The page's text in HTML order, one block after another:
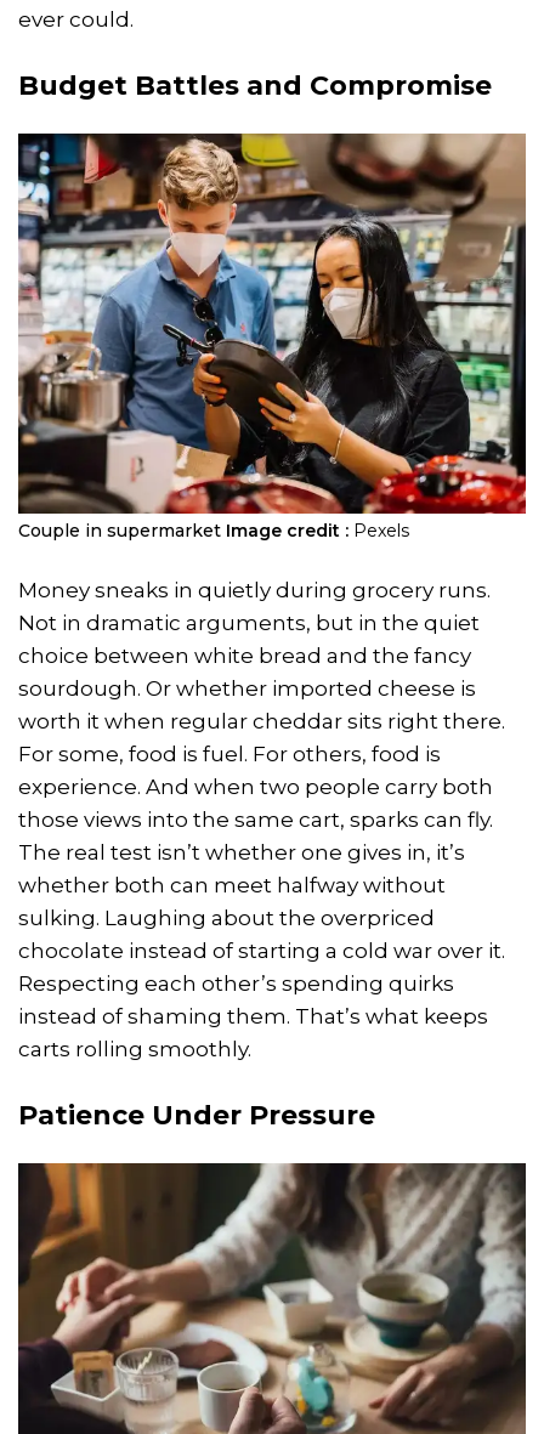
ever could.
Budget Battles and Compromise
Couple in supermarket Image credit : Pexels
Money sneaks in quietly during grocery runs.
Not in dramatic arguments, but in the quiet
choice between white bread and the fancy
sourdough. Or whether imported cheese is
worth it when regular cheddar sits right there.
For some, food is fuel. For others, food is
experience. And when two people carry both
those views into the same cart, sparks can fly.
The real test isn’t whether one gives in, it’s
whether both can meet halfway without
sulking. Laughing about the overpriced
chocolate instead of starting a cold war over it.
Respecting each other’s spending quirks
instead of shaming them. That’s what keeps
carts rolling smoothly.
Patience Under Pressure